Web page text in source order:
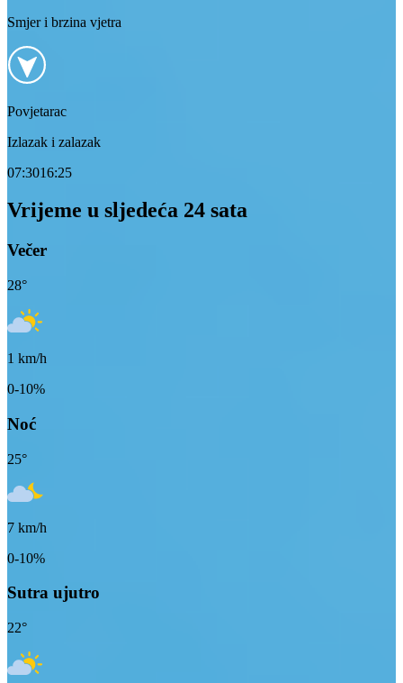
Smjer i brzina vjetra
Povjetarac
Izlazak i zalazak
07:3016:25
Vrijeme u sljedeća 24 sata
Večer
28°
1 km/h
0-10%
Noć
25°
7 km/h
0-10%
Sutra ujutro
22°